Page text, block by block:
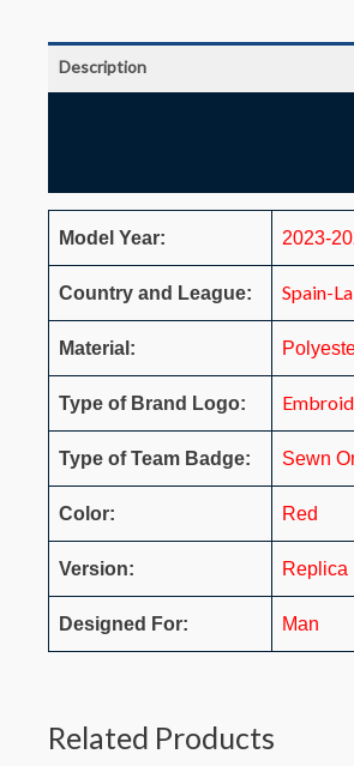
Description
Model Year: 2023-
Country and League: Spain-
Material:
Type of Brand Logo:
Type of Team Badge: Sewn
Color: Red
Version: Replica
Designed For: Man
Related Products